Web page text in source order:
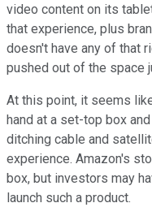
video content on its
that experience, plus
doesn't have any of that
pushed out of the space
At this point, it seems
hand at a set-top box
ditching cable and
experience. Amazon's
box, but investors may
launch such a product.